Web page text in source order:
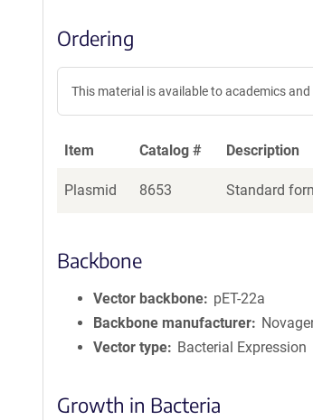
Ordering
This material is available to academics
Item Catalog # Description
Plasmid 8653 Standard
Backbone
Vector backbone
pET-22a
Backbone manufacturer
Vector type
Bacterial Expression
Growth in Bacteria